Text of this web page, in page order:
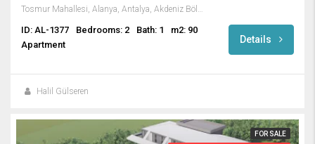
Tosmur Mahallesi, Alanya, Antalya, Akdeniz Bölgesi, Türkiye
ID: AL-1377 Bedrooms: 2 Bath: 1
m2: 90
Apartment
Details
Halil Gülseren
FOR SALE